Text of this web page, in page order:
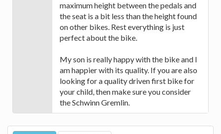
maximum height between the pedals and
the seat is a bit less than the height found
on other bikes. Rest everything is just
perfect about the bike.
My son is really happy with the bike and I
am happier with its quality. If you are also
looking for a quality driven first bike for
your child, then make sure you consider
the Schwinn Gremlin.